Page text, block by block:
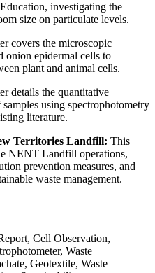
investigating the
size on particulate levels.
covers the microscopic
onion epidermal cells to
plant and animal cells.
details the quantitative
using spectrophotometry
literature.
Territories Landfill: This
NENT Landfill operations,
prevention measures, and
waste management.
Cell Observation,
Waste
Geotextile, Waste